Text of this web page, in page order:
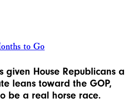
to Go
given House Republicans a
leans toward the GOP,
be a real horse race.